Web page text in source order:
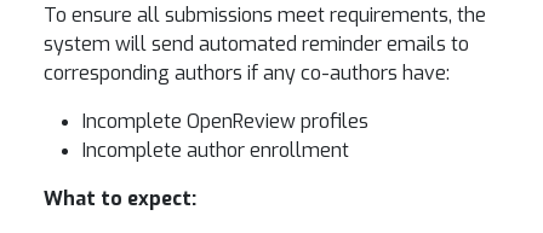
To ensure all submissions meet requirements, the
system will send automated reminder emails to
corresponding authors if any co-authors have:
Incomplete OpenReview profiles
Incomplete author enrollment
What to expect: